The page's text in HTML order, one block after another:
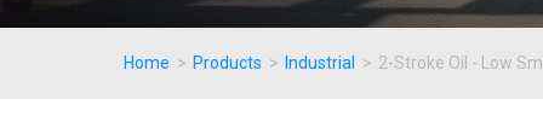
Home > Products > Industrial > 2-Stroke Oil - Low